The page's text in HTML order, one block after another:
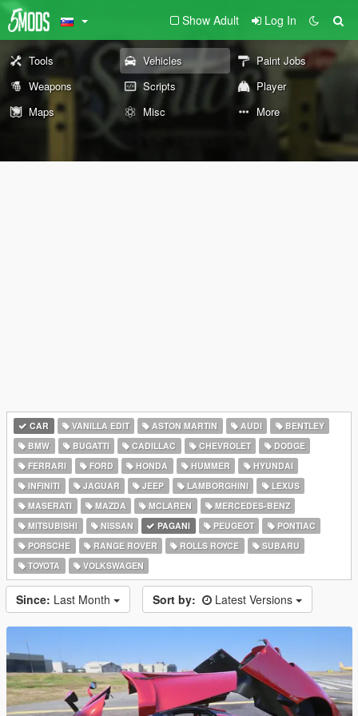
Show Adult Log In
Tools Vehicles
Paint Jobs
Weapons
Scripts
Player
Maps
Misc More
CAR VANILLA EDIT ASTON MARTIN AUDI
BENTLEY
BMW
BUGATTI CADILLAC CHEVROLET
DODGE
FERRARI
FORD HONDA HUMMER
HYUNDAI
INFINITI
JAGUAR JEEP LAMBORGHINI
LEXUS
MASERATI
MAZDA MCLAREN
MERCEDES-BENZ
MITSUBISHI
NISSAN PAGANI PEUGEOT
PONTIAC
PORSCHE
RANGE ROVER ROLLS ROYCE
SUBARU
TOYOTA
VOLKSWAGEN
Since: Last Month Sort by: Latest Versions